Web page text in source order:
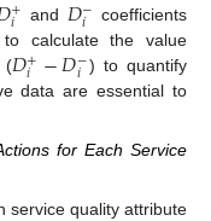
𝑖 and 𝑖
coefficients
calculate the value
(𝐷+
𝑖 −𝐷−
𝑖 ) to quantify
data are essential to
for Each Service
service quality attribute